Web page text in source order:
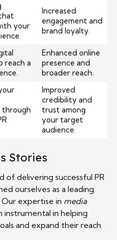
your
Increased
engagement and
brand loyalty.
reach a
Enhanced online
presence and
broader reach.
Improved
credibility and
trust among
your target
audience.
Stories
delivering successful PR
ourselves as a leading
. Our expertise in media
instrumental in helping
and expand their reach.